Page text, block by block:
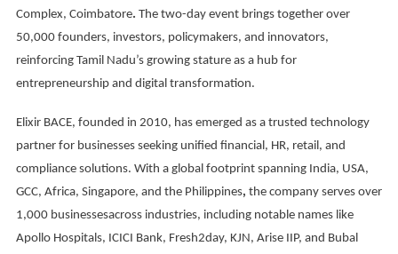
Complex, Coimbatore. The two-day event brings together over
50,000 founders, investors, policymakers, and innovators,
reinforcing Tamil Nadu’s growing stature as a hub for
entrepreneurship and digital transformation.
Elixir BACE, founded in 2010, has emerged as a trusted technology
partner for businesses seeking unified financial, HR, retail, and
compliance solutions. With a global footprint spanning India, USA,
GCC, Africa, Singapore, and the Philippines, the company serves over
1,000 businessesacross industries, including notable names like
Apollo Hospitals, ICICI Bank, Fresh2day, KJN, Arise IIP, and Bubal